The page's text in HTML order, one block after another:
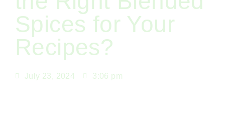
Spices for Your
Recipes?
July 23, 2024 3:06 pm